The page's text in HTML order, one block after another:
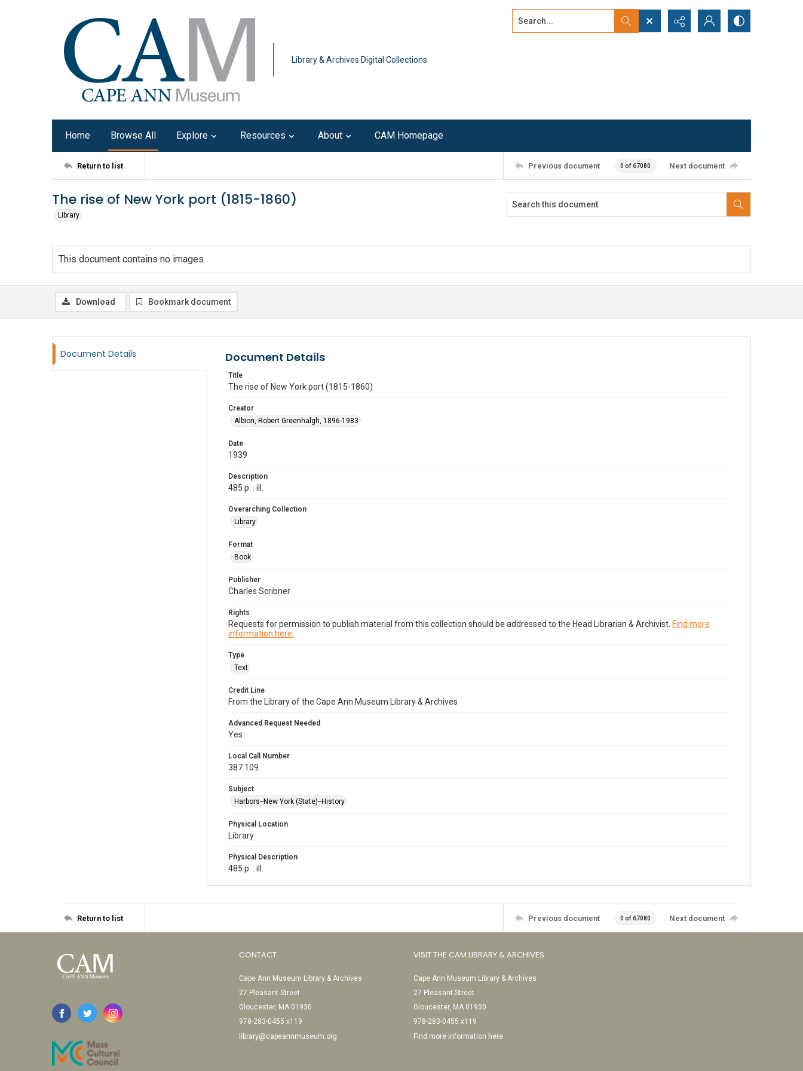
Library & Archives Digital Collections
Search...
Home Browse All Explore Resources About CAM Homepage
Return to list Previous document 0 of 67080 Next document
The rise of New York port (1815-1860)
Library
This document contains no images.
Download Bookmark document
Document Details Document Details
Title
The rise of New York port (1815-1860)
Creator
Albion, Robert Greenhalgh, 1896-1983
Date
1939
Description
485 p. : ill.
Overarching Collection
Library
Format
Book
Publisher
Charles Scribner
Rights
Requests for permission to publish material from this collection should be addressed to the Head Librarian & Archivist. Find more
information here.
Type
Text
Credit Line
From the Library of the Cape Ann Museum Library & Archives
Advanced Request Needed
Yes
Local Call Number
387.109
Subject
Harbors--New York (State)--History
Physical Location
Library
Physical Description
485 p. : ill.
Return to list Previous document 0 of 67080 Next document
CONTACT
Cape Ann Museum Library & Archives
27 Pleasant Street
Gloucester, MA 01930
978-283-0455 x119
library@capeannmuseum.org
VISIT THE CAM LIBRARY & ARCHIVES
Cape Ann Museum Library & Archives
27 Pleasant Street
Gloucester, MA 01930
978-283-0455 x119
Find more information here